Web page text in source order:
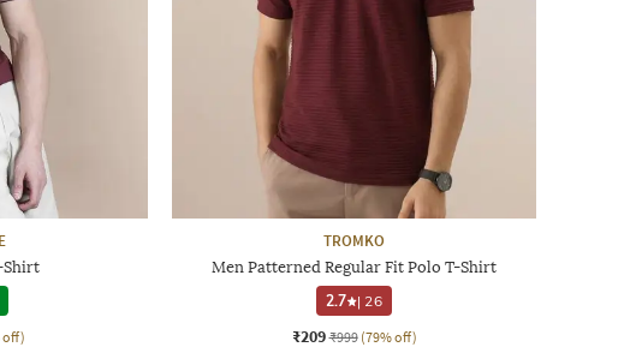
Shirt
off)
TROMKO
Men Patterned Regular Fit Polo T-Shirt
2.7
| 26
₹209 ₹999 (79% off)